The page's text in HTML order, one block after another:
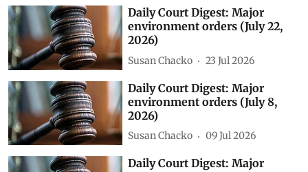
Daily Court Digest: Major
environment orders (July 22,
2026)
Susan Chacko 23 Jul 2026
Daily Court Digest: Major
environment orders (July 8,
2026)
Susan Chacko 09 Jul 2026
Daily Court Digest: Major